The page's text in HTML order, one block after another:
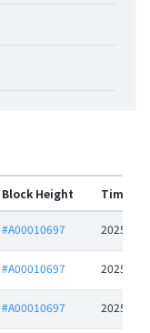
Block Height Time
#A00010697 2025-06-
#A00010697 2025-06-
#A00010697 2025-06-